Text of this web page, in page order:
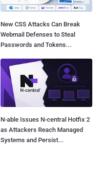
New CSS Attacks Can Break
Webmail Defenses to Steal
Passwords and Tokens...
N-able Issues N-central Hotfix 2
as Attackers Reach Managed
Systems and Persist...